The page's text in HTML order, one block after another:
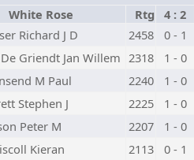
White Rose Rtg
4 : 2
Richard J D 2458
0 - 1
Griendt Jan Willem 2318
1 - 0
M Paul 2240
1 - 0
Stephen J 2225
1 - 0
Peter M 2207
1 - 0
Kieran 2113
0 - 1